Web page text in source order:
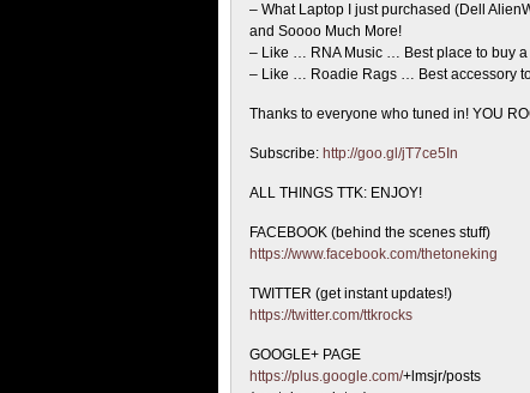
– What Laptop I just purchased (Dell
and Soooo Much More!
– Like … RNA Music … Best place to buy a
– Like … Roadie Rags … Best accessory
Thanks to everyone who tuned in! YOU
Subscribe: http://goo.gl/jT7ce5In
ALL THINGS TTK: ENJOY!
FACEBOOK (behind the scenes stuff)
https://www.facebook.com/thetoneking
TWITTER (get instant updates!)
https://twitter.com/ttkrocks
GOOGLE+ PAGE
https://plus.google.com/+lmsjr/posts